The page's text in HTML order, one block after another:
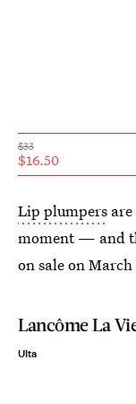
$33
$16.50
Lip plumpers
moment — and
on sale on March
Lancôme La
Ulta